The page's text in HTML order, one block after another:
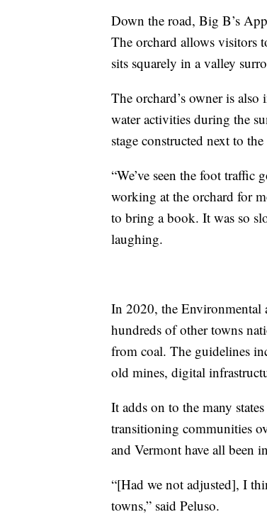
Down the road, Big B’s
The orchard allows visitors
sits squarely in a valley
The orchard’s owner is
water activities during the
stage constructed next to
“We’ve seen the foot traffic
working at the orchard for
to bring a book. It was so
laughing.
In 2020, the Environmental
hundreds of other towns
from coal. The guidelines
old mines, digital
It adds on to the many
transitioning communities
and Vermont have all been
“[Had we not adjusted], I
towns,” said Peluso.